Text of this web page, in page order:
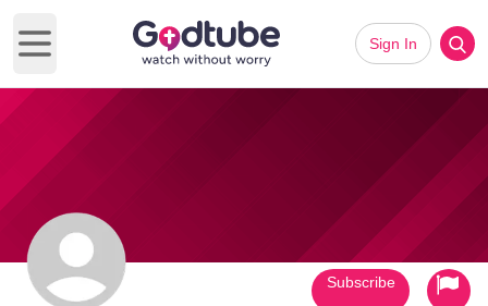
Open main menu
Sign In
Subscribe